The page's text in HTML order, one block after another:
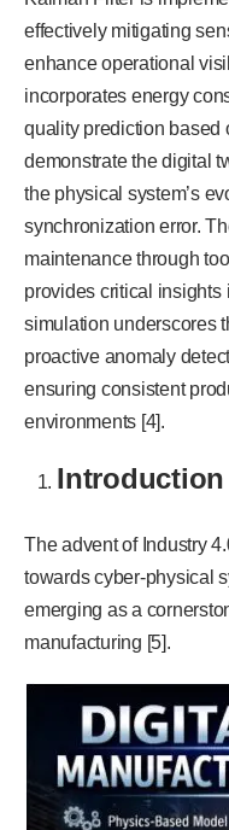
effectively mitigating
enhance operational
incorporates energy
quality prediction based
demonstrate the digital
the physical system’s
synchronization error.
maintenance through
provides critical insights
simulation underscores
proactive anomaly
ensuring consistent
environments [4].
Introduction
The advent of Industry
towards cyber-physical
emerging as a
manufacturing [5].